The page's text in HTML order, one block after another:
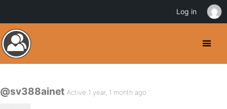
@sv388ainet Active 1 year, 1 month ago
Log in